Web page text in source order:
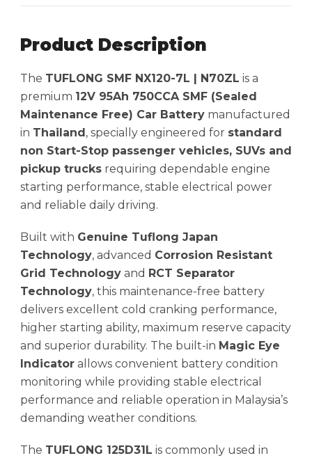
Product Description
The TUFLONG SMF NX120-7L | N70ZL is a
premium 12V 95Ah 750CCA SMF (Sealed
Maintenance Free) Car Battery manufactured
in Thailand , specially engineered for standard
non Start-Stop passenger vehicles, SUVs and
pickup trucks requiring dependable engine
starting performance, stable electrical power
and reliable daily driving.
Built with Genuine Tuflong Japan
Technology, advanced Corrosion Resistant
Grid Technology and RCT Separator
Technology, this maintenance-free battery
delivers excellent cold cranking performance,
higher starting ability, maximum reserve capacity
and superior durability. The built-in Magic Eye
Indicator allows convenient battery condition
monitoring while providing stable electrical
performance and reliable operation in Malaysia’s
demanding weather conditions.
The TUFLONG 125D31L is commonly used in